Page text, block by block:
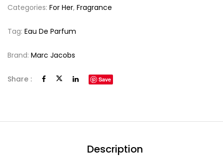
Categories: For Her, Fragrance
Tag: Eau De Parfum
Brand: Marc Jacobs
Share : Save
Description